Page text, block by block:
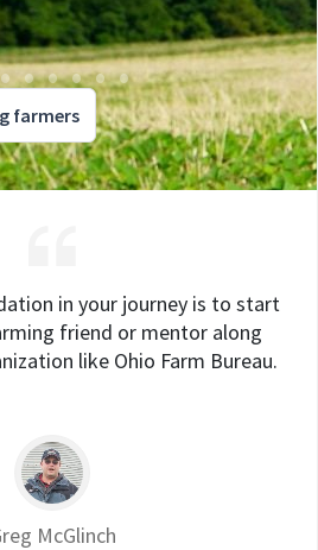
farmers
in your journey is to start
friend or mentor along
like Ohio Farm Bureau.
McGlinch